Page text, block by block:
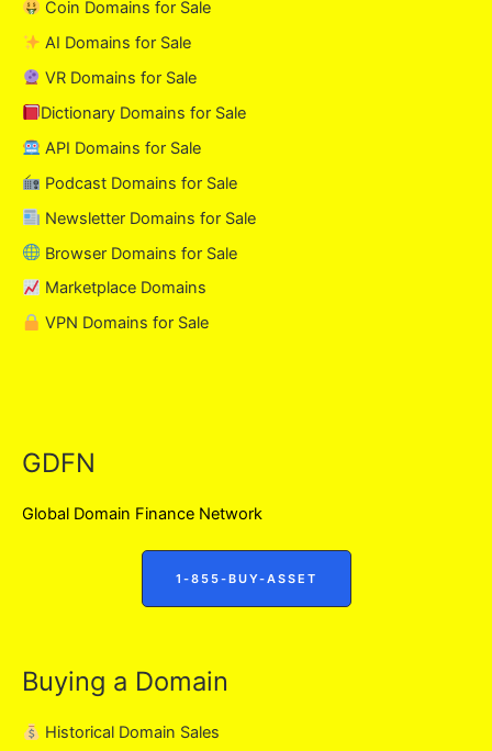
Coin Domains for Sale
AI Domains for Sale
VR Domains for Sale
Dictionary Domains for Sale
API Domains for Sale
Podcast Domains for Sale
Newsletter Domains for Sale
Browser Domains for Sale
Marketplace Domains
VPN Domains for Sale
GDFN
Global Domain Finance Network
1-855-BUY-ASSET
Buying a Domain
Historical Domain Sales